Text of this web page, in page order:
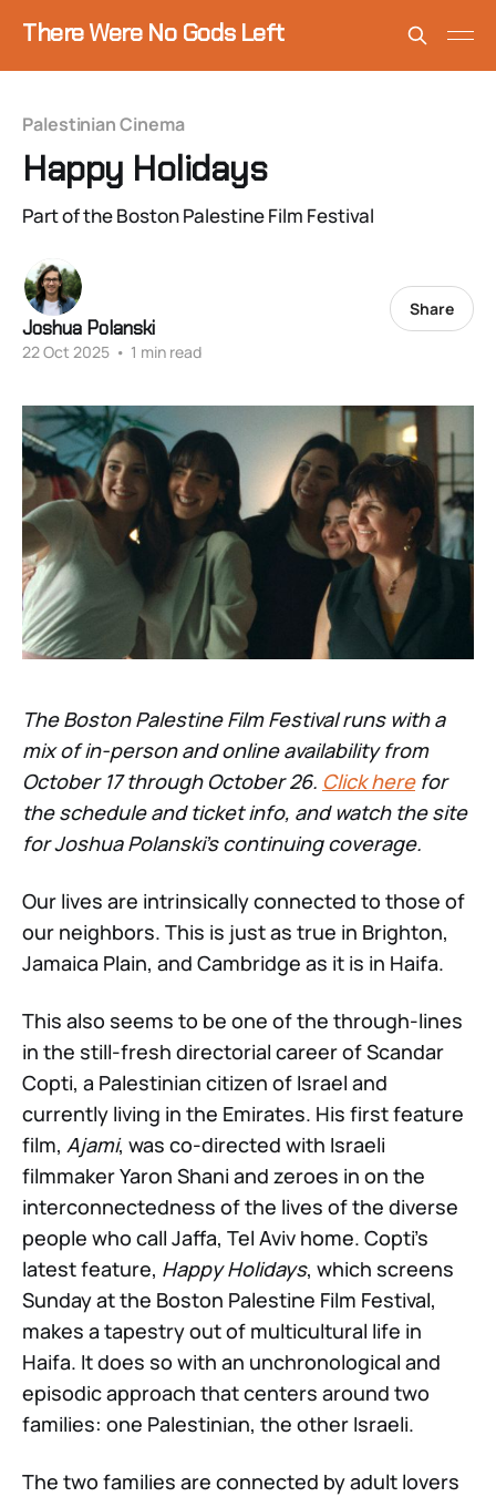
There Were No Gods Left
Palestinian Cinema
Happy Holidays
Part of the Boston Palestine Film Festival
Joshua Polanski
22 Oct 2025 • 1 min read
Share
The Boston Palestine Film Festival runs with a
mix of in-person and online availability from
October 17 through October 26. Click herefor
the schedule and ticket info, and watch the site
for Joshua Polanski’s continuing coverage.
Our lives are intrinsically connected to those of
our neighbors. This is just as true in Brighton,
Jamaica Plain, and Cambridge as it is in Haifa.
This also seems to be one of the through-lines
in the still-fresh directorial career of Scandar
Copti, a Palestinian citizen of Israel and
currently living in the Emirates. His first feature
film, Ajami, was co-directed with Israeli
filmmaker Yaron Shani and zeroes in on the
interconnectedness of the lives of the diverse
people who call Jaffa, Tel Aviv home. Copti’s
latest feature, Happy Holidays, which screens
Sunday at the Boston Palestine Film Festival,
makes a tapestry out of multicultural life in
Haifa. It does so with an unchronological and
episodic approach that centers around two
families: one Palestinian, the other Israeli.
The two families are connected by adult lovers